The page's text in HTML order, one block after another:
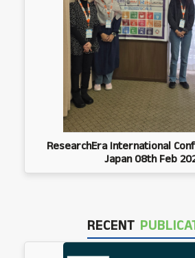
ResearchEra International
Japan 08th Feb
RECENT